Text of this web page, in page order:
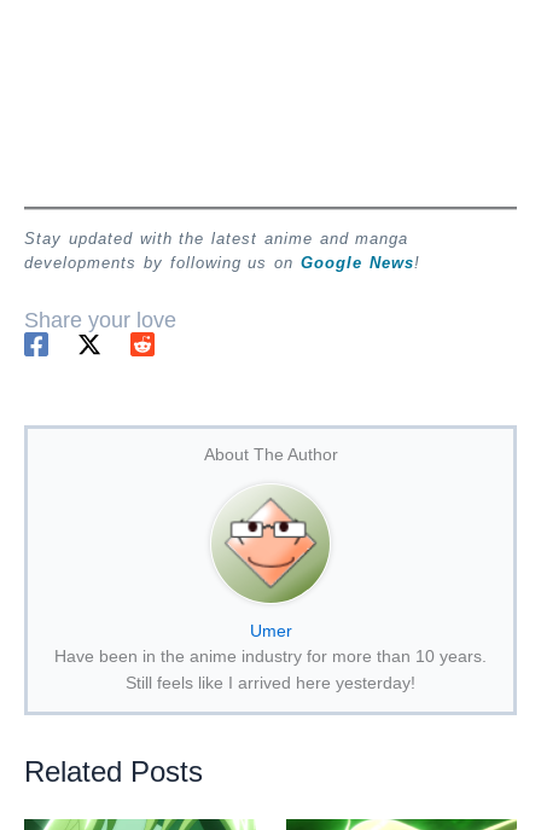
Stay updated with the latest anime and manga
developments by following us on Google News!
Share your love
About The Author
Umer
Have been in the anime industry for more than 10 years.
Still feels like I arrived here yesterday!
Related Posts